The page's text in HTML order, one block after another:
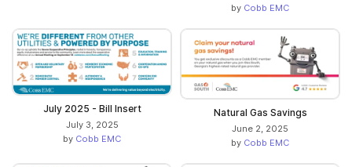
by Cobb EMC
July 2025 - Bill Insert
July 3, 2025
by Cobb EMC
Natural Gas Savings
June 2, 2025
by Cobb EMC